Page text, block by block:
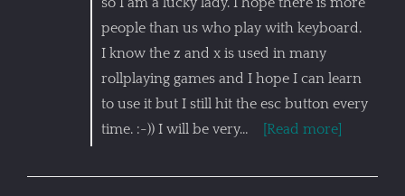
people than us who play with keyboard.
I know the z and x is used in many
rollplaying games and I hope I can learn
to use it but I still hit the esc button every
time. :-)) I will be very…
[Read more]